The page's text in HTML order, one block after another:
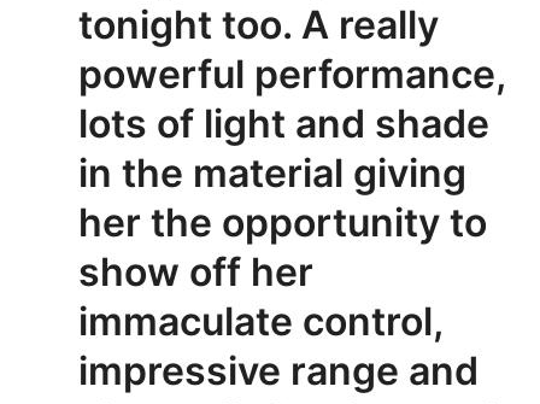
tonight too. A really
powerful performance,
lots of light and shade
in the material giving
her the opportunity to
show off her
immaculate control,
impressive range and